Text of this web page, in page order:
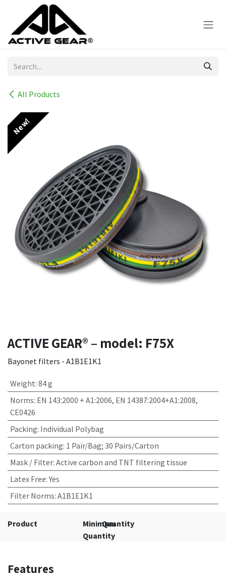
Skip to Content
All Products
New!
ACTIVE GEAR® – model: F75X
Bayonet filters - A1B1E1K1
Weight: 84 g
Norms: EN 143:2000 + A1:2006, EN 14387:2004+A1:2008,
CE0426
Packing: Individual Polybag
Carton packing: 1 Pair/Bag; 30 Pairs/Carton
Mask / Filter: Active carbon and TNT filtering tissue
Latex Free:Yes
Filter Norms: A1B1E1K1
Product
Minimum
Quantity
Quantity
Features